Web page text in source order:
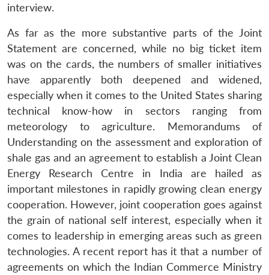
interview.
As far as the more substantive parts of the Joint
Statement are concerned, while no big ticket item
was on the cards, the numbers of smaller initiatives
have apparently both deepened and widened,
especially when it comes to the United States sharing
technical know-how in sectors ranging from
meteorology to agriculture. Memorandums of
Understanding on the assessment and exploration of
shale gas and an agreement to establish a Joint Clean
Energy Research Centre in India are hailed as
important milestones in rapidly growing clean energy
cooperation. However, joint cooperation goes against
the grain of national self interest, especially when it
comes to leadership in emerging areas such as green
technologies. A recent report has it that a number of
agreements on which the Indian Commerce Ministry